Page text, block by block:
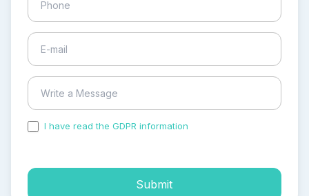
I have read the GDPR information
Submit